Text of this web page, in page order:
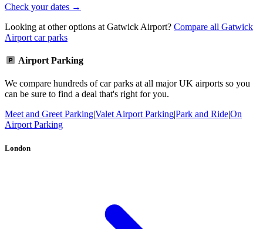
Check your dates →
Looking at other options at Gatwick Airport? Compare all Gatwick
Airport car parks
Airport Parking
We compare hundreds of car parks at all major UK airports so you
can be sure to find a deal that's right for you.
Meet and Greet Parking|Valet Airport Parking|Park and Ride|On
Airport Parking
London